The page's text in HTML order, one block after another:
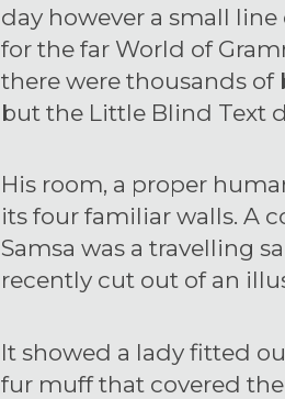
day however a small
for the far World of
there were thousands of
but the Little Blind Text
His room, a proper
its four familiar walls. A
Samsa was a travelling
recently cut out of an
It showed a lady fitted
fur muff that covered